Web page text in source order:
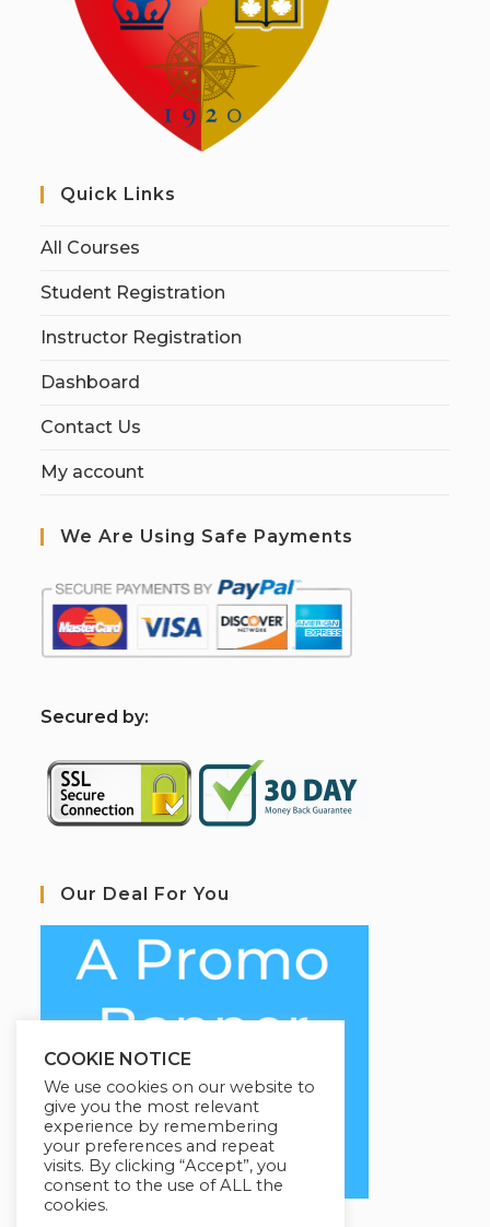
Quick Links
All Courses
Student Registration
Instructor Registration
Dashboard
Contact Us
My account
We Are Using Safe Payments
Secured by:
Our Deal For You
COOKIE NOTICE
We use cookies on our website to
give you the most relevant
experience by remembering
your preferences and repeat
visits. By clicking “Accept”, you
consent to the use of ALL the
cookies.